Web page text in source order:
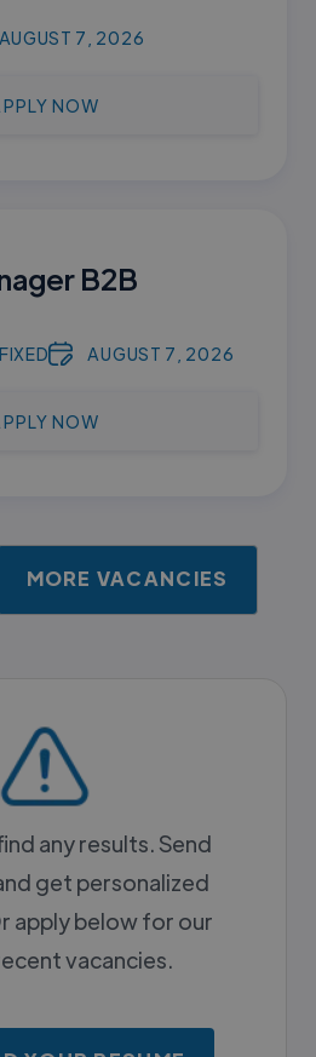
AUGUST 7, 2026
NOW
B2B
FIXED AUGUST 7, 2026
NOW
MORE VACANCIES
any results. Send
get personalized
apply below for our
vacancies.